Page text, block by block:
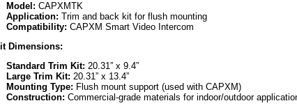
Model: CAPXMTK
Application: Trim and back kit for flush mounting
Compatibility: CAPXM Smart Video Intercom
Dimensions:
Standard Trim Kit: 20.31” x 9.4”
Large Trim Kit: 20.31” x 13.4”
Mounting Type: Flush mount support (used with CAPXM)
Construction: Commercial-grade materials for indoor/outdoor